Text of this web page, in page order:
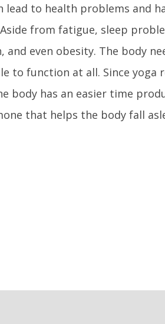
lead to health problems and
from fatigue, sleep
and even obesity. The body
to function at all. Since yoga
body has an easier time
that helps the body fall